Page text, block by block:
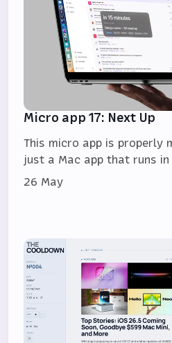
Micro app 17: Next Up
This micro app is
just a Mac app that runs
26 May